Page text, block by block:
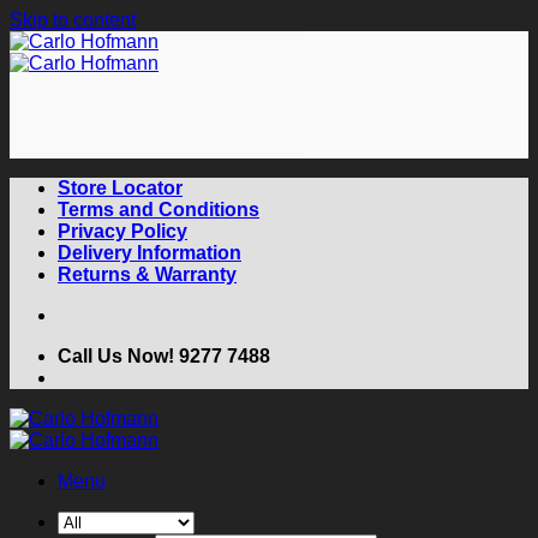
Skip to content
Store Locator
Terms and Conditions
Privacy Policy
Delivery Information
Returns & Warranty
Call Us Now! 9277 7488
Menu